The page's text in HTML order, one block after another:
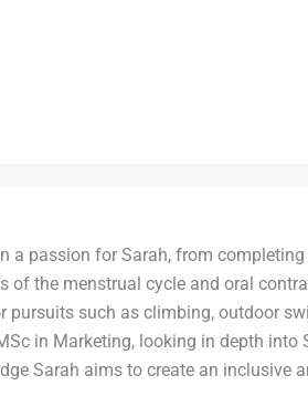
a passion for Sarah, from
of the menstrual cycle and oral
pursuits such as climbing, outdoor
in Marketing, looking in depth into
Sarah aims to create an inclusive